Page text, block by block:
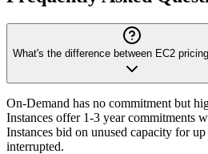
What's the difference between EC2
On-Demand has no commitment but
Instances offer 1-3 year commitments
Instances bid on unused capacity for
interrupted.